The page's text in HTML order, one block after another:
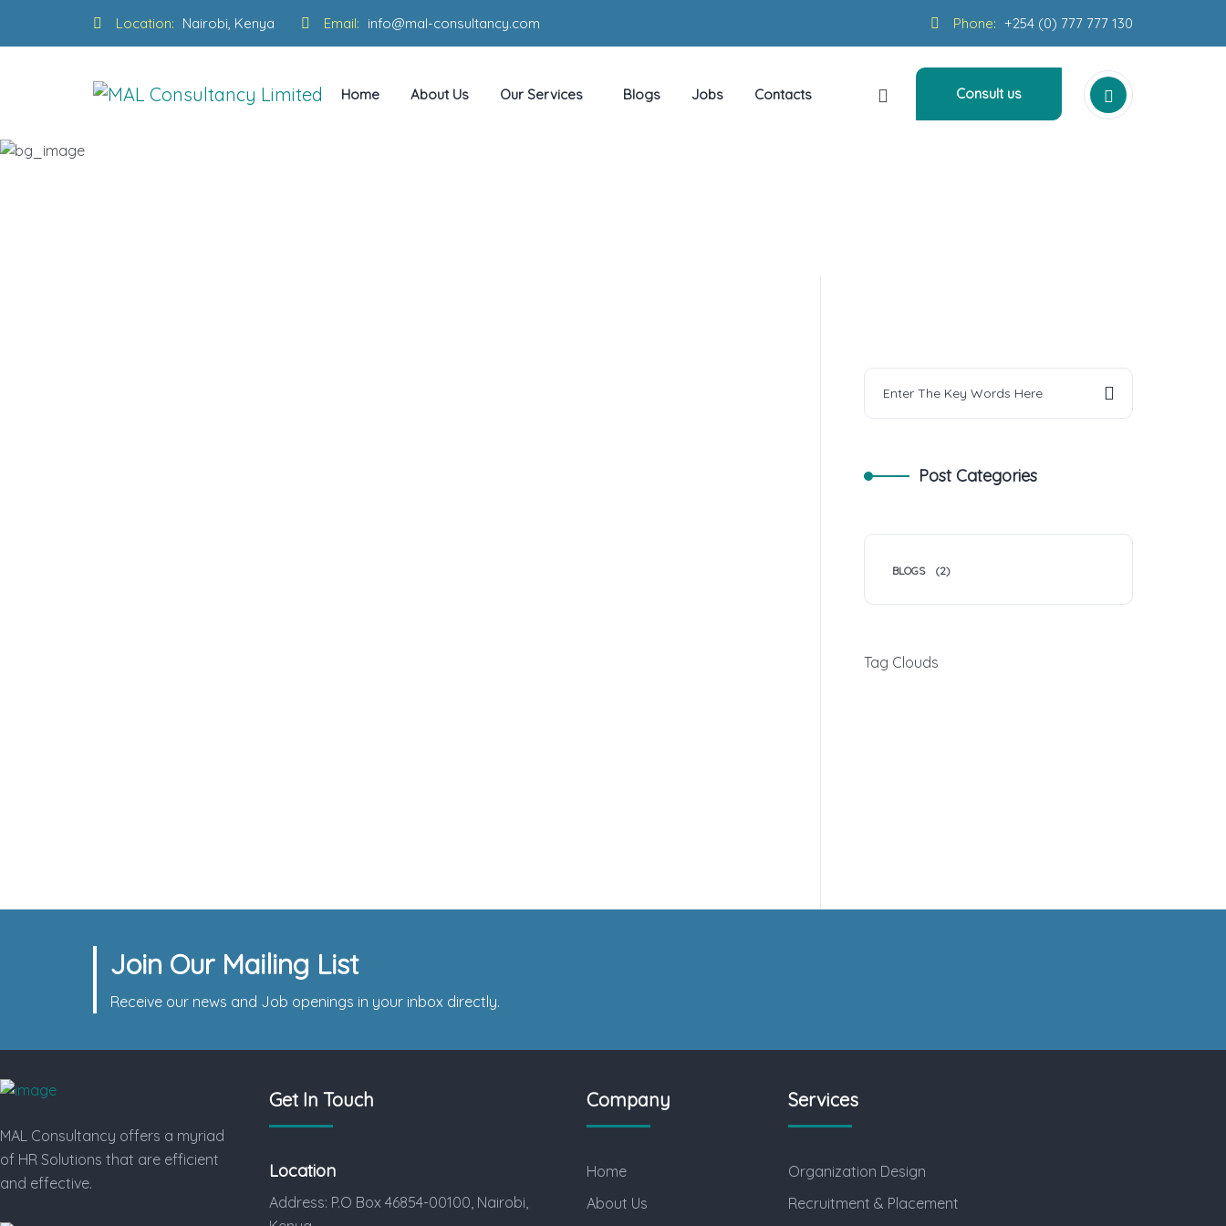
Location: Nairobi, Kenya Email: info@mal-consultancy.com Phone: +254 (0) 777 777 130
Home About Us Our Services Blogs Jobs Contacts Consult us
Post Categories
BLOGS (2)
Tag Clouds
Join Our Mailing List
Receive our news and Job openings in your inbox directly.
MAL Consultancy offers a myriad
of HR Solutions that are efficient
and effective.
Get In Touch
Location
Address: P.O Box 46854-00100, Nairobi,
Company
Home
About Us
Services
Organization Design
Recruitment & Placement